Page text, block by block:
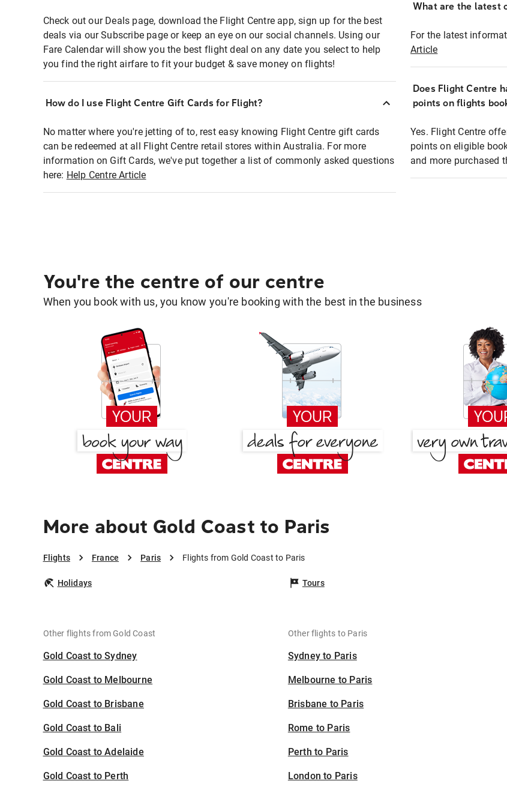
Check out our Deals page, download the Flight Centre app, sign up for the best
deals via our Subscribe page or keep an eye on our social channels. Using our
Fare Calendar will show you the best flight deal on any date you select to help
you find the right airfare to fit your budget & save money on flights!
How do I use Flight Centre Gift Cards for Flight?
No matter where you're jetting of to, rest easy knowing Flight Centre gift cards
can be redeemed at all Flight Centre retail stores within Australia. For more
information on Gift Cards, we've put together a list of commonly asked questions
here: Help Centre Article
What are the latest
For the latest
Article
Does Flight Centre
points on flights
Yes. Flight Centre
points on eligible
and more purchased
You're the centre of our centre
When you book with us, you know you're booking with the best in the business
More about Gold Coast to Paris
Flights France Paris Flights from Gold Coast to Paris
Holidays Tours
Other flights from Gold Coast
Gold Coast to Sydney
Gold Coast to Melbourne
Gold Coast to Brisbane
Gold Coast to Bali
Gold Coast to Adelaide
Gold Coast to Perth
Other flights to Paris
Sydney to Paris
Melbourne to Paris
Brisbane to Paris
Rome to Paris
Perth to Paris
London to Paris